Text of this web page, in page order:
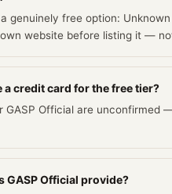
genuinely free option:
website before listing it —
a credit card for the free tier?
GASP Official are
GASP Official provide?